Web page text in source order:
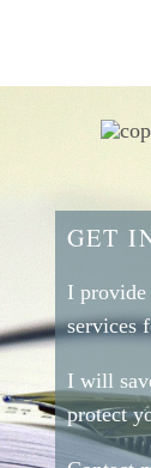
GET
I provide
services
I will
protect